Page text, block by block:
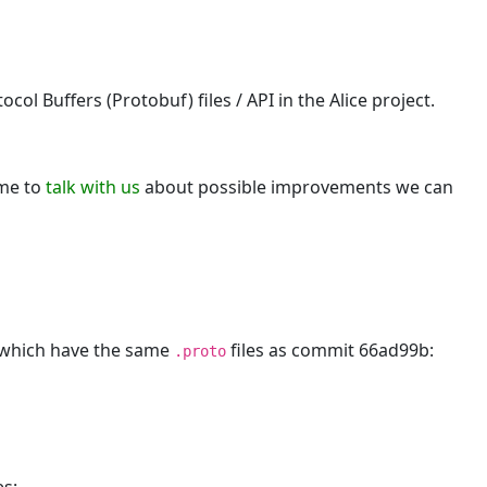
Buffers (Protobuf) files / API in the Alice project.
to talk with us about possible improvements we can
have the same .proto files as commit 66ad99b: